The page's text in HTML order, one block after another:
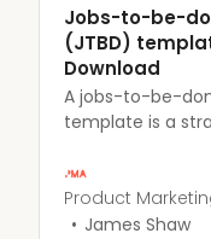
Jobs-to-be-
(JTBD)
Download
A jobs-to-be-
template is a
get to the root of
people purchase
product.
Product
James Shaw